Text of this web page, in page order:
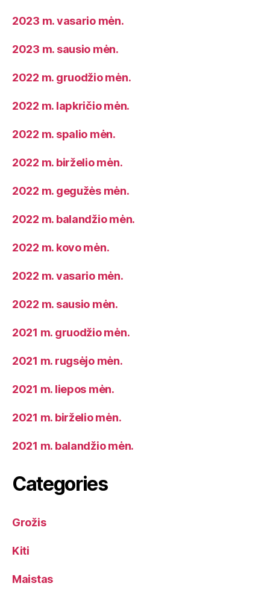
2023 m. vasario mėn.
2023 m. sausio mėn.
2022 m. gruodžio mėn.
2022 m. lapkričio mėn.
2022 m. spalio mėn.
2022 m. birželio mėn.
2022 m. gegužės mėn.
2022 m. balandžio mėn.
2022 m. kovo mėn.
2022 m. vasario mėn.
2022 m. sausio mėn.
2021 m. gruodžio mėn.
2021 m. rugsėjo mėn.
2021 m. liepos mėn.
2021 m. birželio mėn.
2021 m. balandžio mėn.
Categories
Grožis
Kiti
Maistas